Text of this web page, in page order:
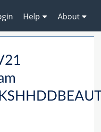
Help About